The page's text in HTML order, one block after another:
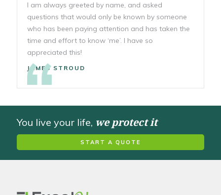
I am always greeted by name, and asked
questions that would only be known by someone
who has been paying attention and has taken the
time and effort to know ‘me’. I have so
appreciated this!
JAMES STROUD
You live your life, we protect it
START A QUOTE